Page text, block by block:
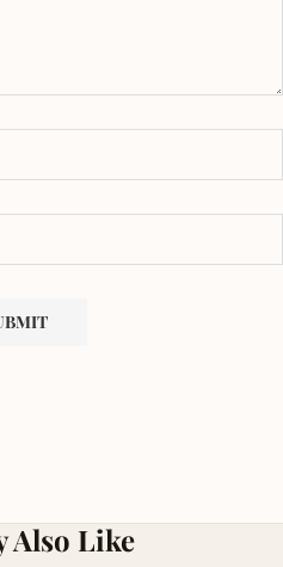
Also Like